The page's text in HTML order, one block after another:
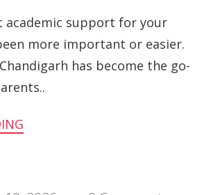
academic support for your
more important or easier.
has become the go-